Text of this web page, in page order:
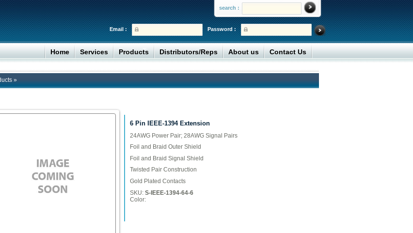
search :
Password :
Email :
Home Services Products Distributors/Reps About us Contact Us
»
6 Pin IEEE-1394 Extension
24AWG Power Pair; 28AWG Signal Pairs
Foil and Braid Outer Shield
Foil and Braid Signal Shield
Twisted Pair Construction
Gold Plated Contacts
SKU: S-IEEE-1394-64-6
Color: